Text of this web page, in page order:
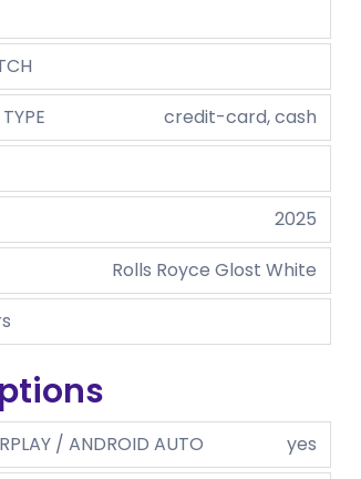
credit-card, cash
2025
Rolls Royce Glost White
/ ANDROID AUTO
yes